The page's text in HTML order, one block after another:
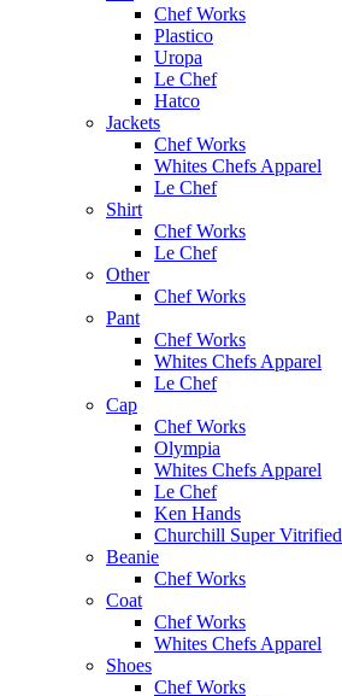
Chef Works
Plastico
Uropa
Le Chef
Hatco
Jackets
Chef Works
Whites Chefs Apparel
Le Chef
Shirt
Chef Works
Le Chef
Other
Chef Works
Pant
Chef Works
Whites Chefs Apparel
Le Chef
Cap
Chef Works
Olympia
Whites Chefs Apparel
Le Chef
Ken Hands
Churchill Super Vitrified
Beanie
Chef Works
Coat
Chef Works
Whites Chefs Apparel
Shoes
Chef Works